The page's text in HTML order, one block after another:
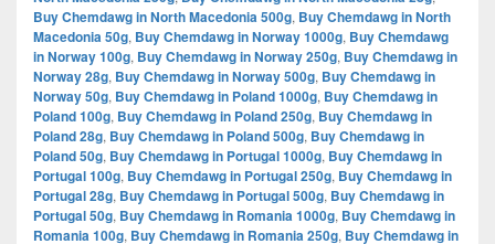
Buy Chemdawg in North Macedonia 500g, Buy Chemdawg in North
Macedonia 50g, Buy Chemdawg in Norway 1000g, Buy Chemdawg
in Norway 100g, Buy Chemdawg in Norway 250g, Buy Chemdawg in
Norway 28g, Buy Chemdawg in Norway 500g, Buy Chemdawg in
Norway 50g, Buy Chemdawg in Poland 1000g, Buy Chemdawg in
Poland 100g, Buy Chemdawg in Poland 250g, Buy Chemdawg in
Poland 28g, Buy Chemdawg in Poland 500g, Buy Chemdawg in
Poland 50g, Buy Chemdawg in Portugal 1000g, Buy Chemdawg in
Portugal 100g, Buy Chemdawg in Portugal 250g, Buy Chemdawg in
Portugal 28g, Buy Chemdawg in Portugal 500g, Buy Chemdawg in
Portugal 50g, Buy Chemdawg in Romania 1000g, Buy Chemdawg in
Romania 100g, Buy Chemdawg in Romania 250g, Buy Chemdawg in